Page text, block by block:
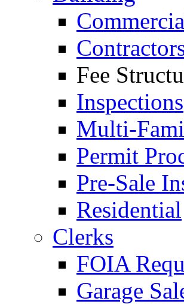
Fee
Inspections
Multi-
Permit
Pre-Sale
Residential
Clerks
FOIA
Garage